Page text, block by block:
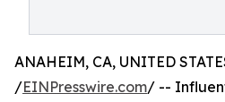
ANAHEIM, CA, UNITED
/EINPresswire.com/ --